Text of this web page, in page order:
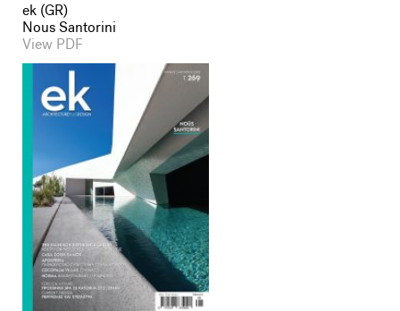
ek (GR)
Nous Santorini
View PDF